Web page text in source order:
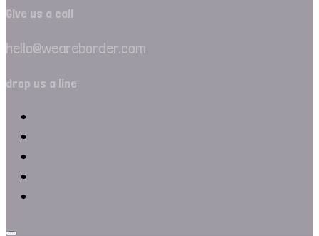
Give us a call
hello@weareborder.com
drop us a line